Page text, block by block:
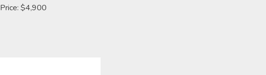
Price: $4,900